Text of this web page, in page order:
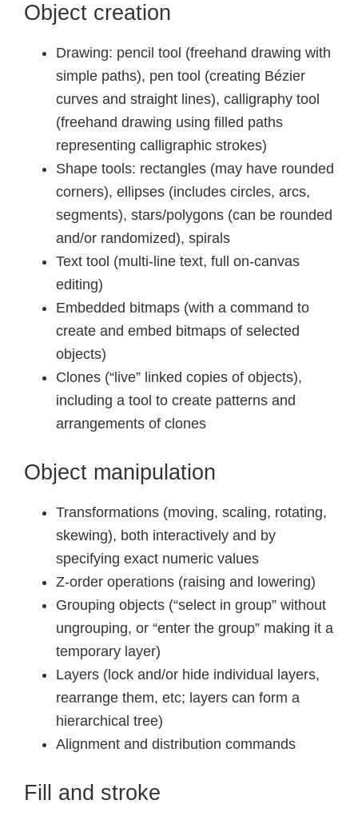
Object creation
Drawing: pencil tool (freehand drawing with
simple paths), pen tool (creating Bézier
curves and straight lines), calligraphy tool
(freehand drawing using filled paths
representing calligraphic strokes)
Shape tools: rectangles (may have rounded
corners), ellipses (includes circles, arcs,
segments), stars/polygons (can be rounded
and/or randomized), spirals
Text tool (multi-line text, full on-canvas
editing)
Embedded bitmaps (with a command to
create and embed bitmaps of selected
objects)
Clones (“live” linked copies of objects),
including a tool to create patterns and
arrangements of clones
Object manipulation
Transformations (moving, scaling, rotating,
skewing), both interactively and by
specifying exact numeric values
Z-order operations (raising and lowering)
Grouping objects (“select in group” without
ungrouping, or “enter the group” making it a
temporary layer)
Layers (lock and/or hide individual layers,
rearrange them, etc; layers can form a
hierarchical tree)
Alignment and distribution commands
Fill and stroke